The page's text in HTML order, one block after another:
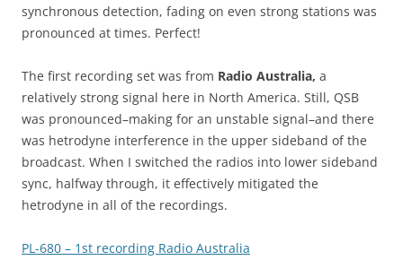
synchronous detection, fading on even strong stations was
pronounced at times. Perfect!
The first recording set was from Radio Australia, a
relatively strong signal here in North America. Still, QSB
was pronounced–making for an unstable signal–and there
was hetrodyne interference in the upper sideband of the
broadcast. When I switched the radios into lower sideband
sync, halfway through, it effectively mitigated the
hetrodyne in all of the recordings.
PL-680 – 1st recording Radio Australia